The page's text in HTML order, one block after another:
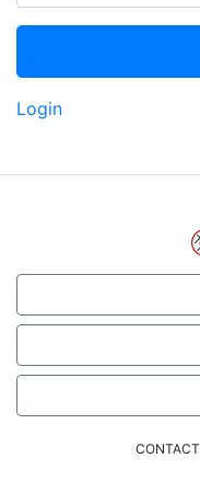
Login
CONTACT